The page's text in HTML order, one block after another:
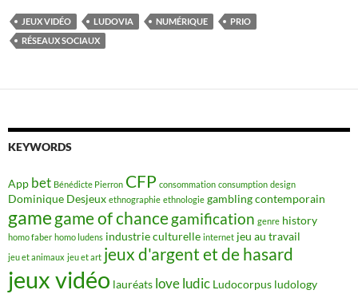
JEUX VIDÉO LUDOVIA NUMÉRIQUE
PRIO
RÉSEAUX SOCIAUX
KEYWORDS
App bet Bénédicte Pierron CFP consommation consumption design
Dominique Desjeux ethnographie ethnologie gambling contemporain
game game of chancegamification genre history
homo faber homo ludens industrie culturelle internet jeu au travail
jeu et animaux jeu et art jeux d'argent et de hasard
jeux vidéo lauréats loveludic Ludocorpus ludology